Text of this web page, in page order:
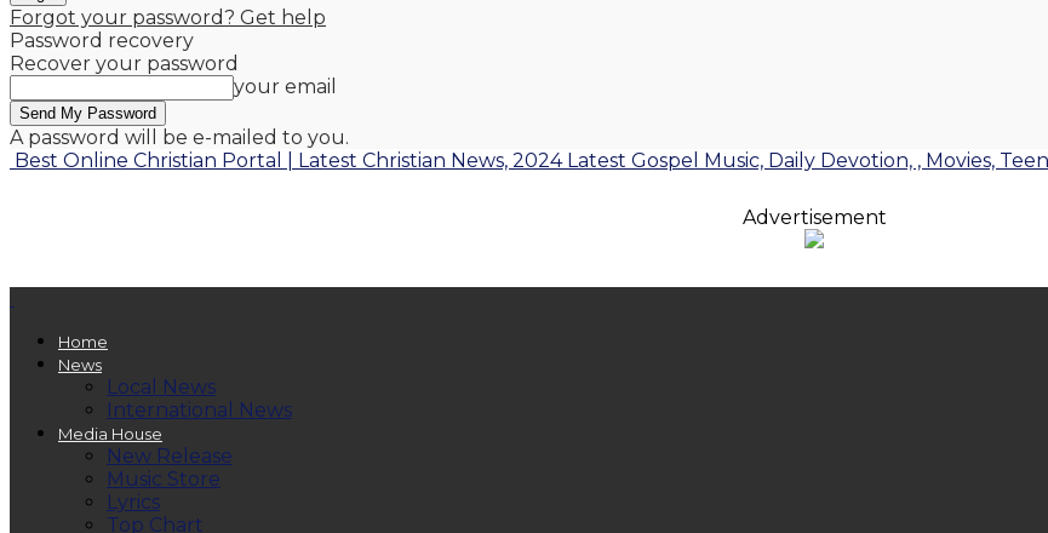
Forgot your password? Get help
Password recovery
Recover your password
your email
A password will be e-mailed to you.
Best Online Christian Portal | Latest Christian News, 2024 Latest Gospel Music, Daily Devotion, , Movies,
Advertisement
Home
News
Local News
International News
Media House
New Release
Music Store
Lyrics
Top Chart